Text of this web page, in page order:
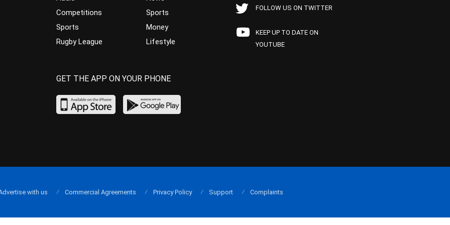
Competitions
Sports
Rugby League
Sports
Money
Lifestyle
FOLLOW US ON TWITTER
KEEP UP TO DATE ON
YOUTUBE
GET THE APP ON YOUR PHONE
with us Commercial Agreements Privacy Policy Support Complaints